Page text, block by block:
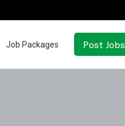
Job Packages Post Jobs